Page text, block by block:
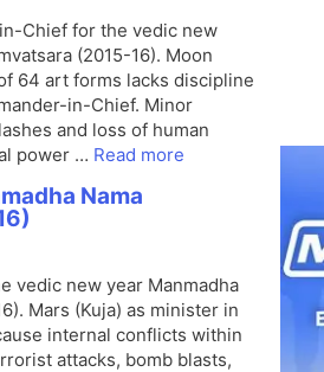
Chief for the vedic new
(2015-16). Moon
64 art forms lacks discipline
in-Chief. Minor
and loss of human
power … Read more
Nama
vedic new year Manmadha
Mars (Kuja) as minister in
internal conflicts within
attacks, bomb blasts,